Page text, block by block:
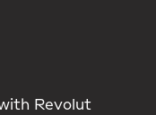
Revolut